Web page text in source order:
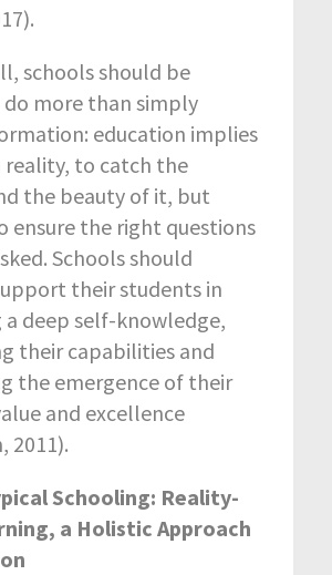
schools should be
more than simply
education implies
reality, to catch the
the beauty of it, but
ensure the right questions
Schools should
their students in
deep self-knowledge,
their capabilities and
the emergence of their
and excellence
2011).
Schooling: Reality-
a Holistic Approach